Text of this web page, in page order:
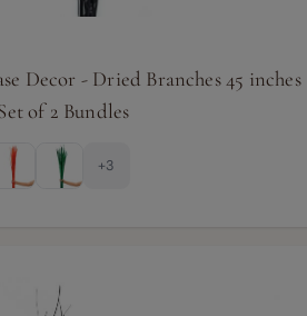
Decor - Dried Branches 45 inches
of 2 Bundles
+3